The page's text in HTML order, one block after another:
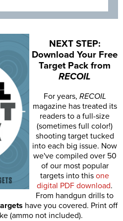
NEXT STEP:
Download Your Free
Target Pack from
RECOIL
For years, RECOIL
magazine has treated its
readers to a full-size
(sometimes full color!)
shooting target tucked
into each big issue. Now
we've compiled over 50
of our most popular
targets into this one
digital PDF download.
From handgun drills to
have you covered. Print off
(ammo not included).